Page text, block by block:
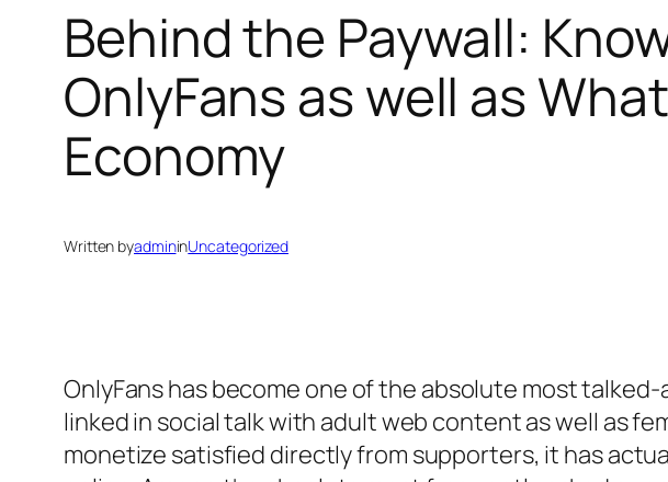
Behind the Paywall:
OnlyFans as well as
Economy
Written byadmininUncategorized
OnlyFans has become one of the absolute most
linked in social talk with adult web content as well as
monetize satisfied directly from supporters, it has